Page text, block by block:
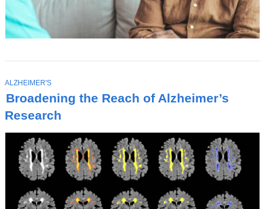
Broadening the Reach of Alzheimer’s
Research
T
O
P
I
C
ALZHEIMER'S